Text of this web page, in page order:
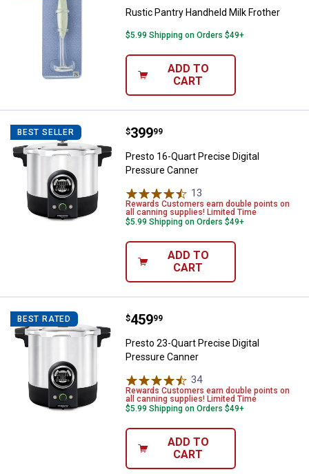
Rustic Pantry Handheld Milk Frother
$5.99 Shipping on Orders $49+
ADD TO
CART
BEST SELLER Presto 16-Quart Precise Digital
Price:
$399
. 99
Presto 16-Quart Precise Digital
Pressure Canner
13
Rewards Customers earn double points on
all canning supplies! Limited Time
$5.99 Shipping on Orders $49+
ADD TO
CART
BEST RATED Presto 23-Quart Precise Digital
Price:
$459
. 99
Presto 23-Quart Precise Digital
Pressure Canner
34Reviews
Rewards Customers earn double points on
all canning supplies! Limited Time
$5.99 Shipping on Orders $49+
ADD TO
CART